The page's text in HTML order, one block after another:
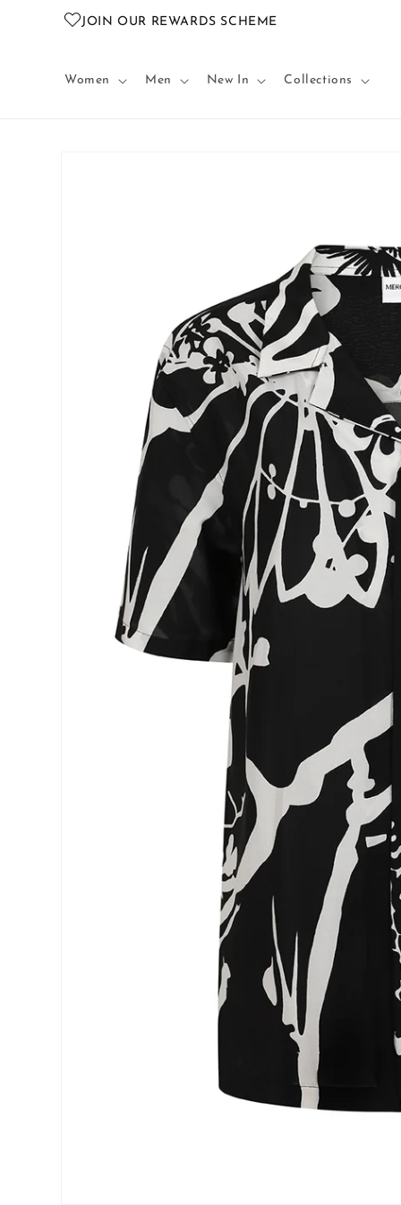
Skip to
content JOIN OUR REWARDS SCHEME
Women Men New In Collections